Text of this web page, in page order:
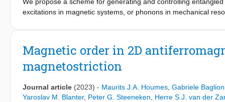
excitations in magnetic systems, or phonons in mechanical
flux-mediated interactions. Specifically, the coupling results
with each mode can be employed to generate maximally
a protocol for the preparation of magnonic and mechanical
Furthermore, we have devised a scheme for reading out the
In this paper, we demonstrate an alternative platform for
networks.
Magnetic order in 2D
magnetostriction
Journal article (2023) - Maurits J.A. Houmes Gabriele
Yaroslav M. Blanter, Peter G. Steeneken
Herre S.J. van der